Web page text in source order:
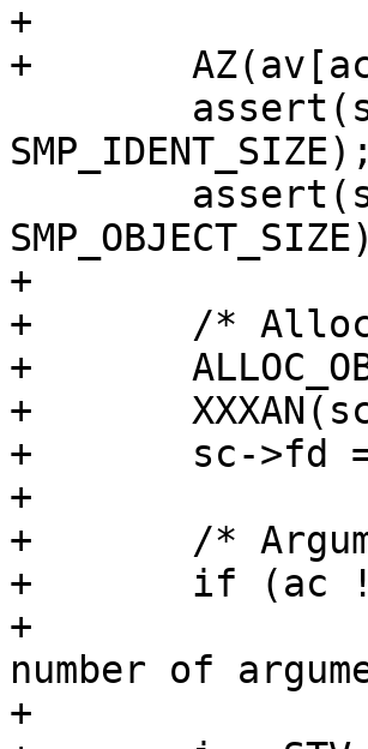
+
+	AZ(av[ac]);
SMP_IDENT_SIZE);
+
+	/* Allocate softc */
+	ALLOC_OBJ(sc, SMP_SC_MAGIC);
+	XXXAN(sc);
+	sc->fd = -1;
+
+	/* Argument processing */
+	if (ac != 2)
+		ARGV_ERR("(-spersistent) wrong
number of
+